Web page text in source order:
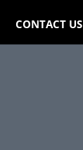
CONTACT US